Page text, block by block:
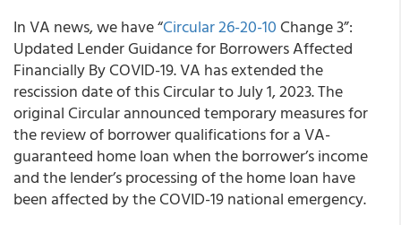
In VA news, we have “Circular 26-20-10 Change 3”:
Updated Lender Guidance for Borrowers Affected
Financially By COVID-19. VA has extended the
rescission date of this Circular to July 1, 2023. The
original Circular announced temporary measures for
the review of borrower qualifications for a VA-
guaranteed home loan when the borrower’s income
and the lender’s processing of the home loan have
been affected by the COVID-19 national emergency.